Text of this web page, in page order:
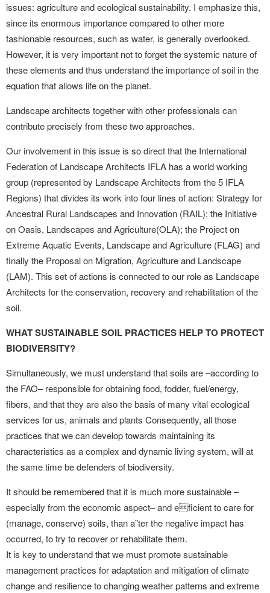
issues: agriculture and ecological sustainability. I emphasize this,
since its enormous importance compared to other more
fashionable resources, such as water, is generally overlooked.
However, it is very important not to forget the systemic nature of
these elements and thus understand the importance of soil in the
equation that allows life on the planet.
Landscape architects together with other professionals can
contribute precisely from these two approaches.
Our involvement in this issue is so direct that the International
Federation of Landscape Architects IFLA has a world working
group (represented by Landscape Architects from the 5 IFLA
Regions) that divides its work into four lines of action: Strategy for
Ancestral Rural Landscapes and Innovation (RAIL); the Initiative
on Oasis, Landscapes and Agriculture(OLA); the Project on
Extreme Aquatic Events, Landscape and Agriculture (FLAG) and
finally the Proposal on Migration, Agriculture and Landscape
(LAM). This set of actions is connected to our role as Landscape
Architects for the conservation, recovery and rehabilitation of the
soil.
WHAT SUSTAINABLE SOIL PRACTICES HELP TO PROTECT
BIODIVERSITY?
Simultaneously, we must understand that soils are –according to
the FAO– responsible for obtaining food, fodder, fuel/energy,
fibers, and that they are also the basis of many vital ecological
services for us, animals and plants Consequently, all those
practices that we can develop towards maintaining its
characteristics as a complex and dynamic living system, will at
the same time be defenders of biodiversity.
It should be remembered that it is much more sustainable –
especially from the economic aspect– and eficient to care for
(manage, conserve) soils, than a”ter the nega!ive impact has
occurred, to try to recover or rehabilitate them.
It is key to understand that we must promote sustainable
management practices for adaptation and mitigation of climate
change and resilience to changing weather patterns and extreme